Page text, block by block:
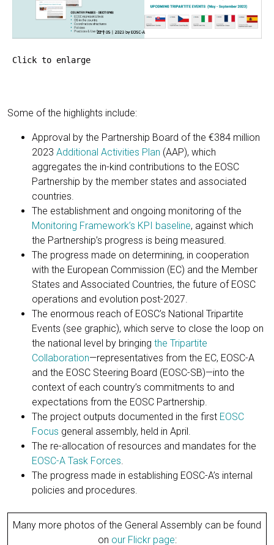
Click to enlarge
Some of the highlights include:
Approval by the Partnership Board of the €384 million
2023 Additional Activities Plan (AAP), which
aggregates the in-kind contributions to the EOSC
Partnership by the member states and associated
countries.
The establishment and ongoing monitoring of the
Monitoring Framework’s KPI baseline, against which
the Partnership’s progress is being measured.
The progress made on determining, in cooperation
with the European Commission (EC) and the Member
States and Associated Countries, the future of EOSC
operations and evolution post-2027.
The enormous reach of EOSC’s National Tripartite
Events (see graphic), which serve to close the loop on
the national level by bringing the Tripartite
Collaboration—representatives from the EC, EOSC-A
and the EOSC Steering Board (EOSC-SB)—into the
context of each country’s commitments to and
expectations from the EOSC Partnership.
The project outputs documented in the first EOSC
Focus general assembly, held in April.
The re-allocation of resources and mandates for the
EOSC-A Task Forces
The progress made in establishing EOSC-A’s internal
policies and procedures.
Many more photos of the General Assembly can be found
on our Flickr page: